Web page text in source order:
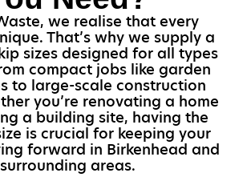
we realise that every
That’s why we supply a
sizes designed for all types
compact jobs like garden
to large-scale construction
you’re renovating a home
a building site, having the
is crucial for keeping your
forward in Birkenhead and
surrounding areas.